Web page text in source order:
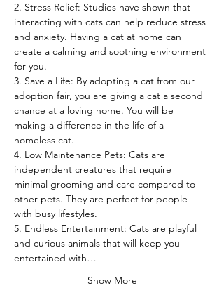
2. Stress Relief: Studies have shown that
interacting with cats can help reduce stress
and anxiety. Having a cat at home can
create a calming and soothing environment
for you.
3. Save a Life: By adopting a cat from our
adoption fair, you are giving a cat a second
chance at a loving home. You will be
making a difference in the life of a
homeless cat.
4. Low Maintenance Pets: Cats are
independent creatures that require
minimal grooming and care compared to
other pets. They are perfect for people
with busy lifestyles.
5. Endless Entertainment: Cats are playful
and curious animals that will keep you
entertained with…
Show More